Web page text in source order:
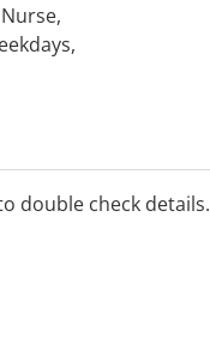
double check details.